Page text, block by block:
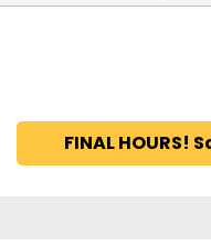
FINAL HOURS!